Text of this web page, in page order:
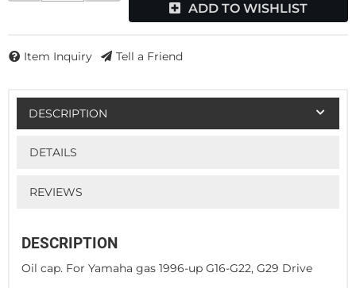
ADD TO WISHLIST
Item Inquiry Tell a Friend
DESCRIPTION
DETAILS
REVIEWS
DESCRIPTION
Oil cap. For Yamaha gas 1996-up G16-G22, G29 Drive